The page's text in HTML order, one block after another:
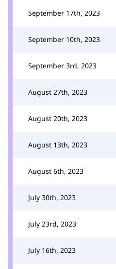
September 17th, 2023
September 10th, 2023
September 3rd, 2023
August 27th, 2023
August 20th, 2023
August 13th, 2023
August 6th, 2023
July 30th, 2023
July 23rd, 2023
July 16th, 2023